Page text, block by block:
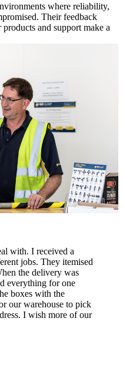
where reliability,
Their feedback
and support make a
with. I received a
jobs. They itemised
the delivery was
everything for one
boxes with the
our warehouse to pick
I wish more of our